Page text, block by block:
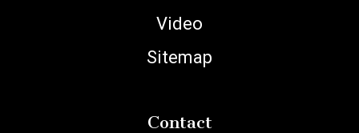
Video
Sitemap
Contact